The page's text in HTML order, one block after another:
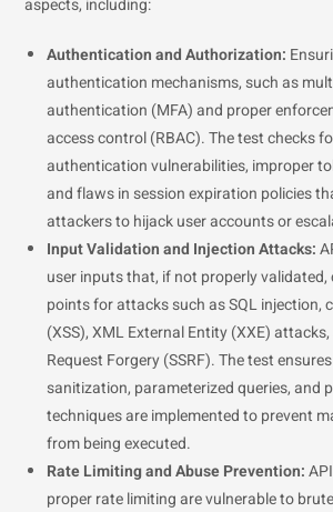
aspects, including:
Authentication and Authorization:
authentication mechanisms, such as
authentication (MFA) and proper
access control (RBAC). The test checks
authentication vulnerabilities, improper
and flaws in session expiration policies
attackers to hijack user accounts or
Input Validation and Injection Attacks:
user inputs that, if not properly validated,
points for attacks such as SQL injection,
(XSS), XML External Entity (XXE)
Request Forgery (SSRF). The test
sanitization, parameterized queries, and
techniques are implemented to prevent
from being executed.
Rate Limiting and Abuse Prevention:
proper rate limiting are vulnerable to